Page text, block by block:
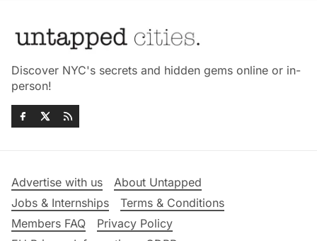
Discover NYC's secrets and hidden gems online or in-
person!
Advertise with us
About Untapped
Jobs & Internships
Terms & Conditions
Members FAQ
Privacy Policy